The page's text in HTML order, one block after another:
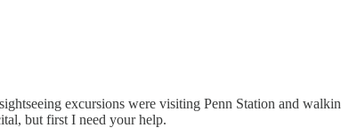
excursions were visiting Penn Station and
but first I need your help.